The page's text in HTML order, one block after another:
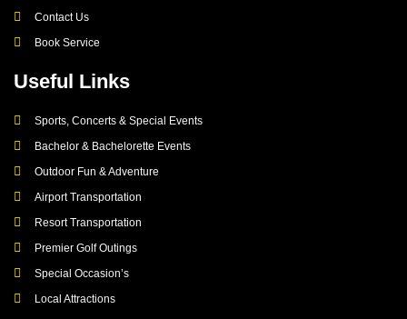
Contact Us
Book Service
Useful Links
Sports, Concerts & Special Events
Bachelor & Bachelorette Events
Outdoor Fun & Adventure
Airport Transportation
Resort Transportation
Premier Golf Outings
Special Occasion’s
Local Attractions